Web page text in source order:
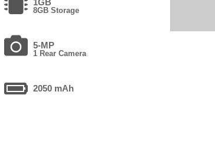
8GB Storage
5-MP
1 Rear Camera
2050 mAh